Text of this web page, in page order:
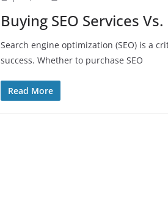
Buying SEO Services
Search engine optimization (SEO) is a
success. Whether to purchase SEO
Read More